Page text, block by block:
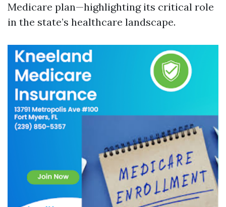
Medicare plan—highlighting its critical role
in the state’s healthcare landscape.